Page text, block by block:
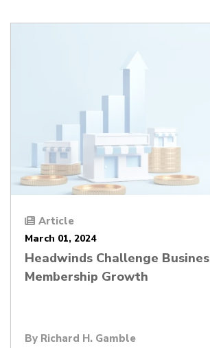
Article
March 01, 2024
Headwinds Challenge
Membership Growth
By Richard H. Gamble